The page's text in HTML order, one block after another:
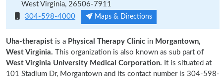
West Virginia, 26506-7911
304-598-4000
Maps & Directions
Uha-therapist is a Physical Therapy Clinic in Morgantown,
West Virginia. This organization is also known as sub part of
West Virginia University Medical Corporation. It is situated at
101 Stadium Dr, Morgantown and its contact number is 304-598-